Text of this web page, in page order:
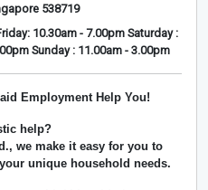
538719
10.30am - 7.00pm Saturday :
Sunday : 11.00am - 3.00pm
Employment Help You!
help?
, we make it easy for you to
unique household needs.